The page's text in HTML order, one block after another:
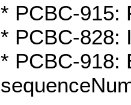
* PCBC-915:
* PCBC-828:
* PCBC-918: